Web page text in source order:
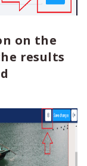
on the
results